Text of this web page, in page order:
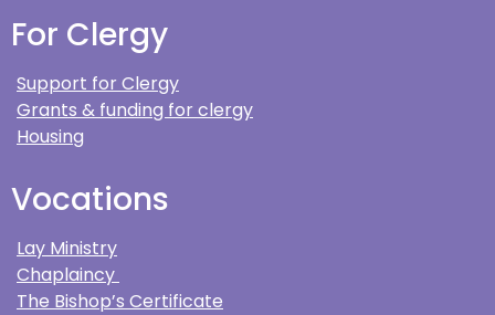
For Clergy
Support for Clergy
Grants & funding for clergy
Housing
Vocations
Lay Ministry
Chaplaincy
The Bishop’s Certificate